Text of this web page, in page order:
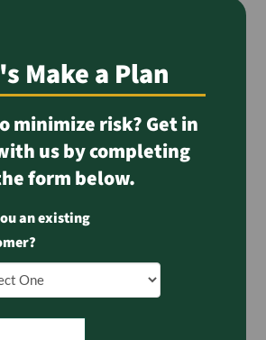
Make a Plan
minimize risk? Get in
us by completing
form below.
an existing